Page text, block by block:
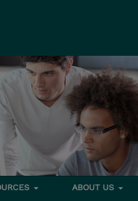
ABOUT US